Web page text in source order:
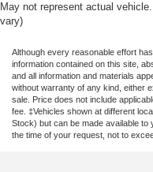
May not represent actual
vary)
Although every reasonable effort
information contained on this site,
and all information and materials
without warranty of any kind, either
sale. Price does not include
fee. ‡Vehicles shown at different
Stock) but can be made available to
the time of your request, not to